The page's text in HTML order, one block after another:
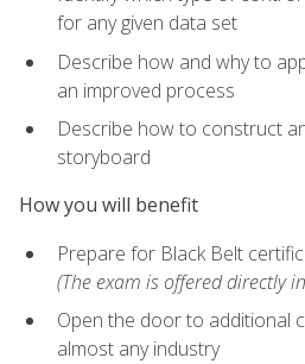
for any given data set
Describe how and why to
an improved process
Describe how to construct
storyboard
How you will benefit
Prepare for Black Belt
(The exam is offered directly
Open the door to additional
almost any industry